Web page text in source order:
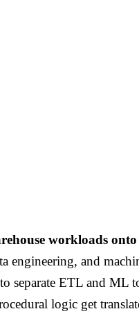
workloads onto
engineering, and
separate ETL and ML
logic get